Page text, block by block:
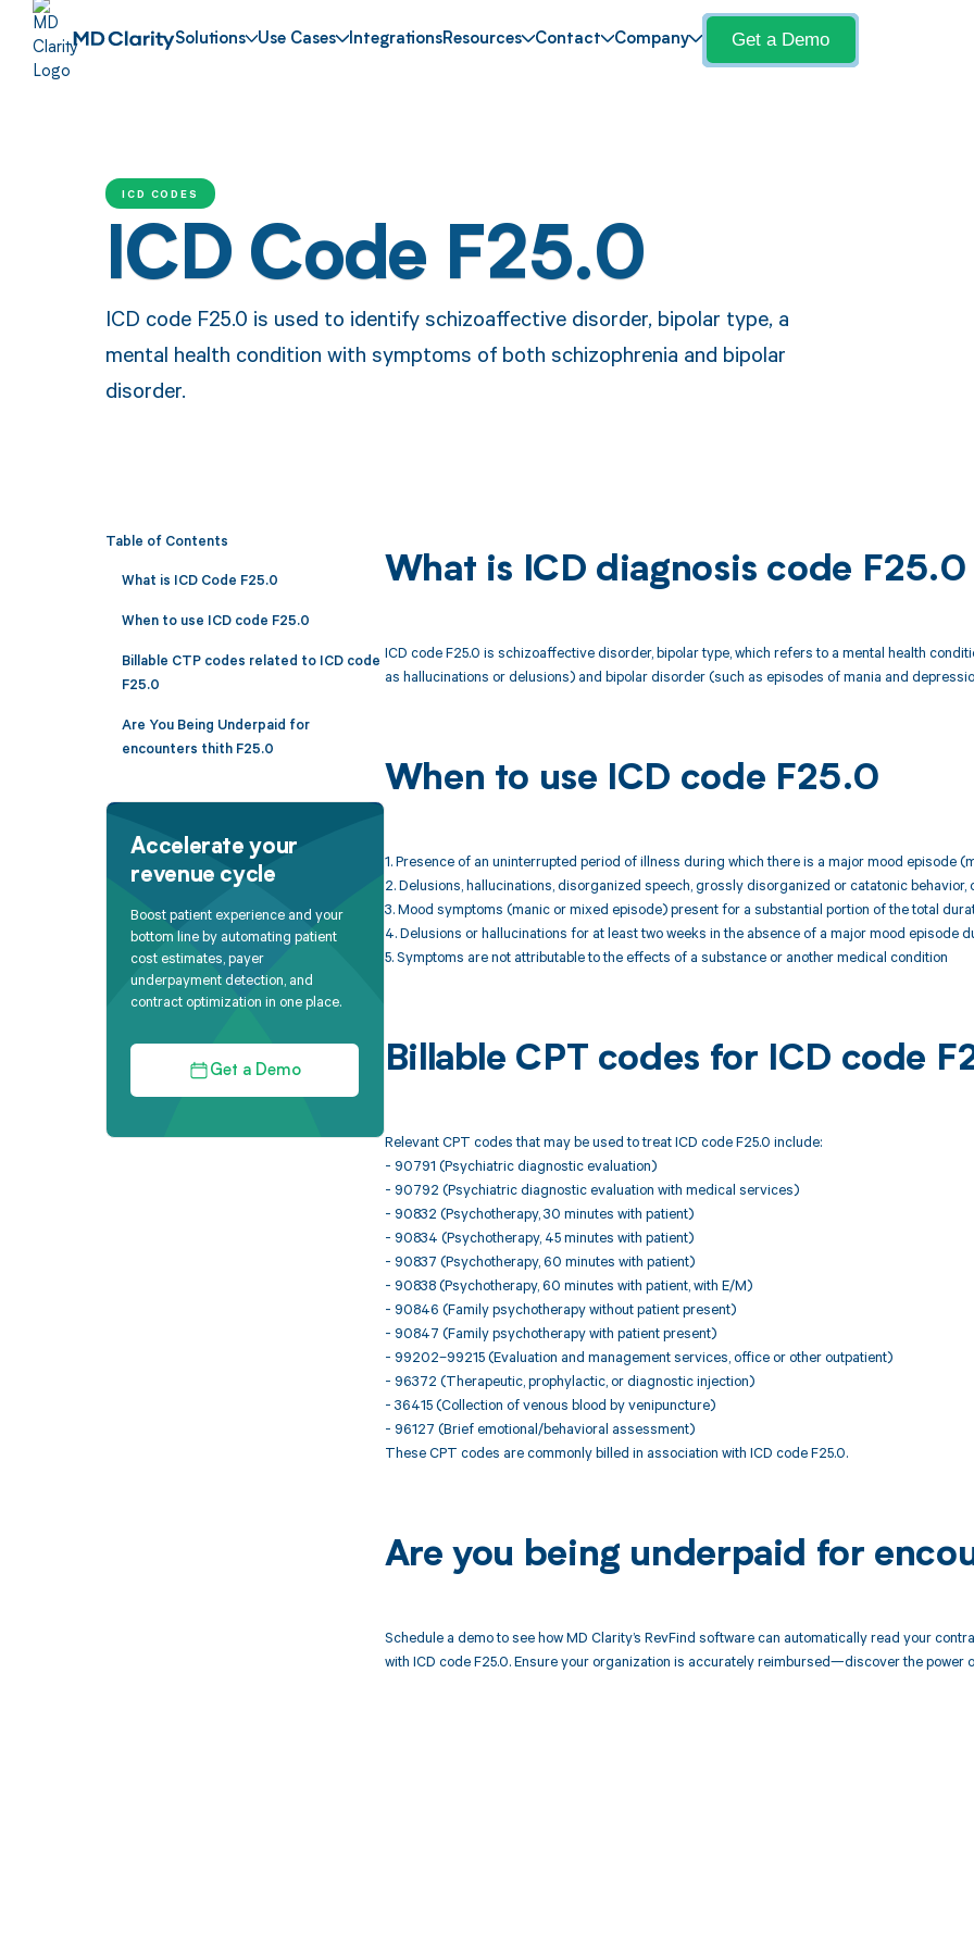
Solutions Use Cases IntegrationsResources Contact Company Get a Demo
ICD CODES
ICD Code F25.0
ICD code F25.0 is used to identify schizoaffective disorder, bipolar type, a
mental health condition with symptoms of both schizophrenia and bipolar
disorder.
Table of Contents
What is ICD Code F25.0
When to use ICD code F25.0
Billable CTP codes related to ICD code
F25.0
Are You Being Underpaid for
encounters thith F25.0
Accelerate your
revenue cycle
Boost patient experience and your
bottom line by automating patient
cost estimates, payer
underpayment detection, and
contract optimization in one place.
Get a Demo
What is ICD diagnosis code F25.0
ICD code F25.0 is schizoaffective disorder, bipolar type, which refers to a mental health
as hallucinations or delusions) and bipolar disorder (such as episodes of mania and
When to use ICD code F25.0
1. Presence of an uninterrupted period of illness during which there is a major mood episode
2. Delusions, hallucinations, disorganized speech, grossly disorganized or catatonic
3. Mood symptoms (manic or mixed episode) present for a substantial portion of the total
4. Delusions or hallucinations for at least two weeks in the absence of a major mood episode
5. Symptoms are not attributable to the effects of a substance or another medical condition
Billable CPT codes for ICD code
Relevant CPT codes that may be used to treat ICD code F25.0 include:
- 90791 (Psychiatric diagnostic evaluation)
- 90792 (Psychiatric diagnostic evaluation with medical services)
- 90832 (Psychotherapy, 30 minutes with patient)
- 90834 (Psychotherapy, 45 minutes with patient)
- 90837 (Psychotherapy, 60 minutes with patient)
- 90838 (Psychotherapy, 60 minutes with patient, with E/M)
- 90846 (Family psychotherapy without patient present)
- 90847 (Family psychotherapy with patient present)
- 99202–99215 (Evaluation and management services, office or other outpatient)
- 96372 (Therapeutic, prophylactic, or diagnostic injection)
- 36415 (Collection of venous blood by venipuncture)
- 96127 (Brief emotional/behavioral assessment)
These CPT codes are commonly billed in association with ICD code F25.0.
Are you being underpaid for
Schedule a demo to see how MD Clarity’s RevFind software can automatically read your
with ICD code F25.0. Ensure your organization is accurately reimbursed—discover the power